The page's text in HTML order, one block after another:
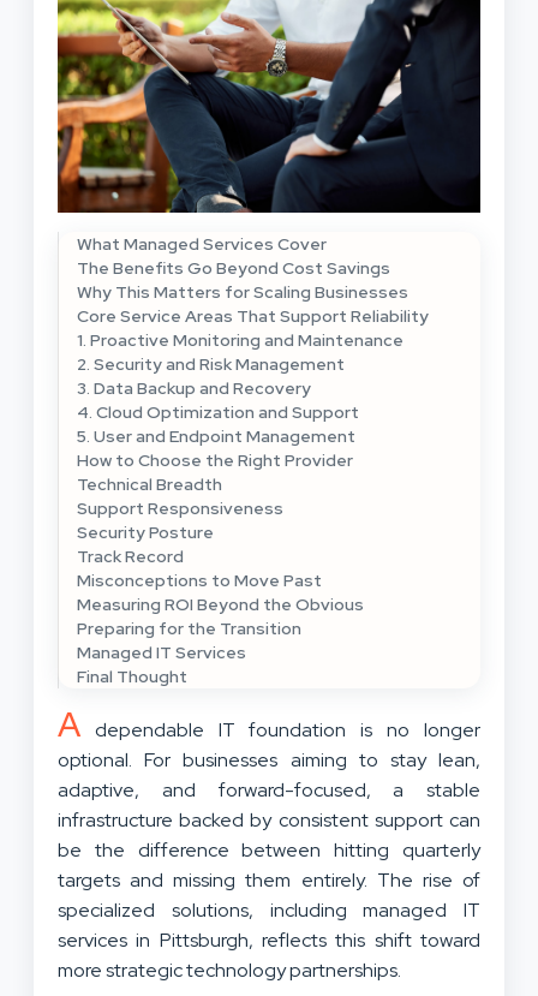
What Managed Services Cover
The Benefits Go Beyond Cost Savings
Why This Matters for Scaling Businesses
Core Service Areas That Support Reliability
1. Proactive Monitoring and Maintenance
2. Security and Risk Management
3. Data Backup and Recovery
4. Cloud Optimization and Support
5. User and Endpoint Management
How to Choose the Right Provider
Technical Breadth
Support Responsiveness
Security Posture
Track Record
Misconceptions to Move Past
Measuring ROI Beyond the Obvious
Preparing for the Transition
Managed IT Services
Final Thought
A dependable IT foundation is no longer
optional. For businesses aiming to stay lean,
adaptive, and forward-focused, a stable
infrastructure backed by consistent support can
be the difference between hitting quarterly
targets and missing them entirely. The rise of
specialized solutions, including managed IT
services in Pittsburgh, reflects this shift toward
more strategic technology partnerships.